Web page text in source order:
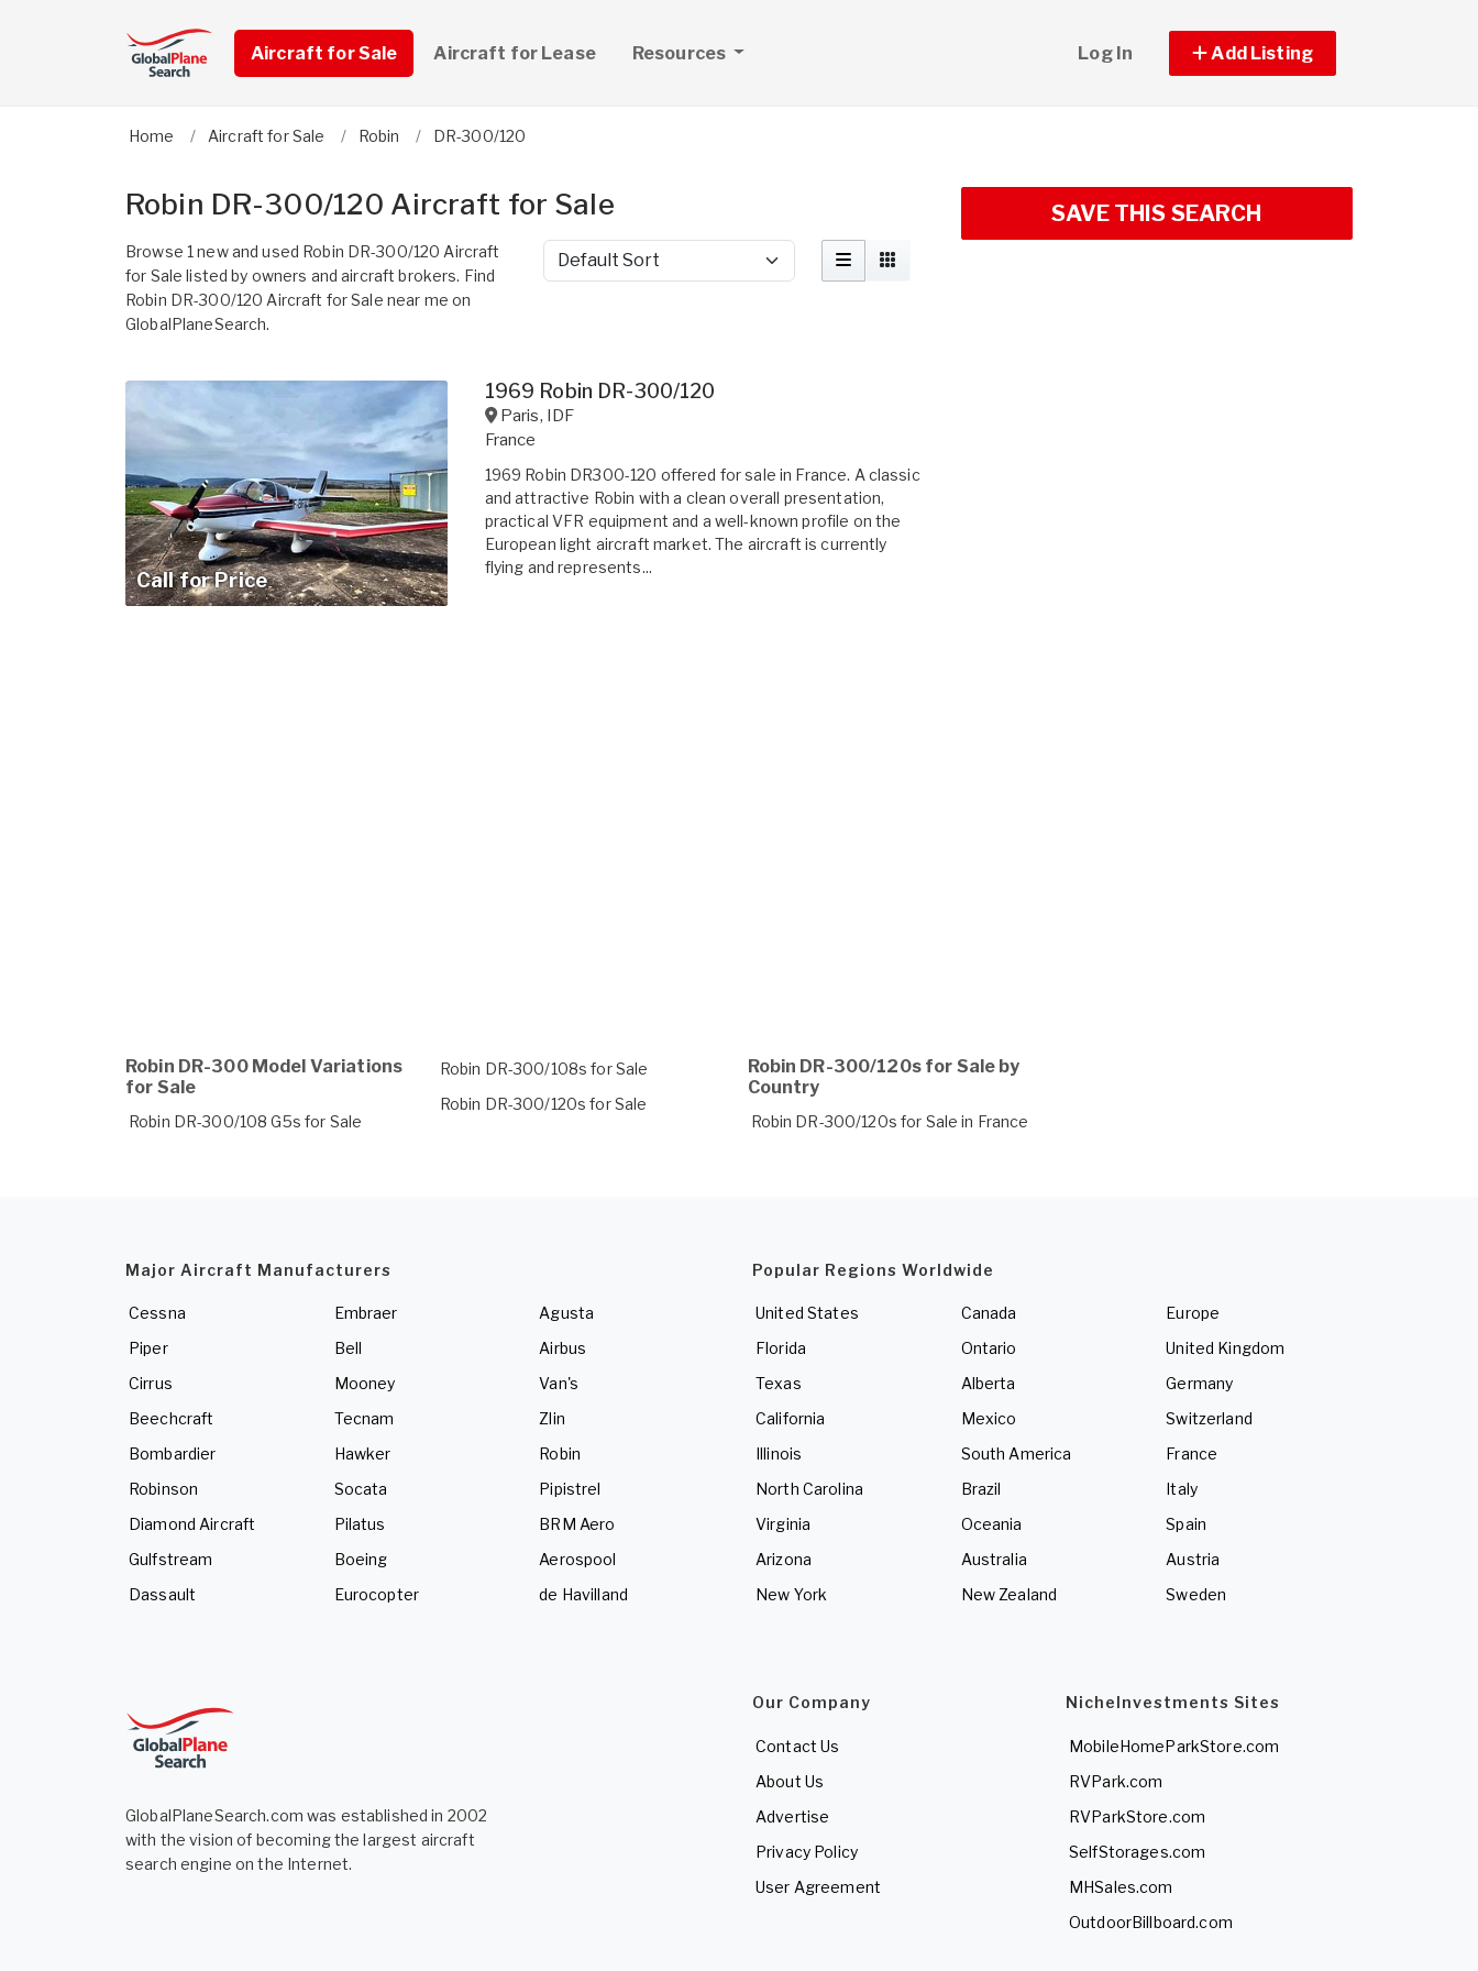
Aircraft for Sale Aircraft for Lease Resources Log In Add Listing
Home Aircraft for Sale Robin DR-300/120
Robin DR-300/120 Aircraft for Sale
Browse 1 new and used Robin DR-300/120 Aircraft
for Sale listed by owners and aircraft brokers. Find
Robin DR-300/120 Aircraft for Sale near me on
GlobalPlaneSearch.
Sort by
Call for Price
1969 Robin DR-300/120
Paris, IDF
France
1969 Robin DR300-120 offered for sale in France. A classic
and attractive Robin with a clean overall presentation,
practical VFR equipment and a well-known profile on the
European light aircraft market. The aircraft is currently
flying and represents...
SAVE THIS SEARCH
Robin DR-300 Model Variations
for Sale
Robin DR-300/108 G5s for Sale
Robin DR-300/108s for Sale
Robin DR-300/120s for Sale
Robin DR-300/120s for Sale by
Country
Robin DR-300/120s for Sale in France
Major Aircraft Manufacturers
Cessna
Piper
Cirrus
Beechcraft
Bombardier
Robinson
Diamond Aircraft
Gulfstream
Dassault
Embraer
Bell
Mooney
Tecnam
Hawker
Socata
Pilatus
Boeing
Eurocopter
Agusta
Airbus
Van's
Zlin
Robin
Pipistrel
BRM Aero
Aerospool
de Havilland
Popular Regions Worldwide
United States
Florida
Texas
California
Illinois
North Carolina
Virginia
Arizona
New York
Canada
Ontario
Alberta
Mexico
South America
Brazil
Oceania
Australia
New Zealand
Europe
United Kingdom
Germany
Switzerland
France
Italy
Spain
Austria
Sweden
GlobalPlaneSearch.com was established in 2002
with the vision of becoming the largest aircraft
search engine on the Internet.
Our Company
Contact Us
About Us
Advertise
Privacy Policy
User Agreement
NicheInvestments Sites
MobileHomeParkStore.com
RVPark.com
RVParkStore.com
SelfStorages.com
MHSales.com
OutdoorBillboard.com